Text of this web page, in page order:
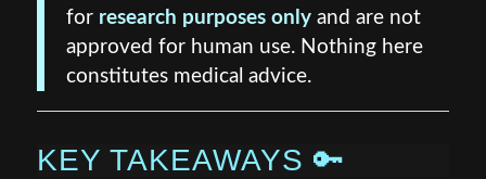
for research purposes onlyand are not
approved for human use. Nothing here
constitutes medical advice.
KEY TAKEAWAYS 🔑